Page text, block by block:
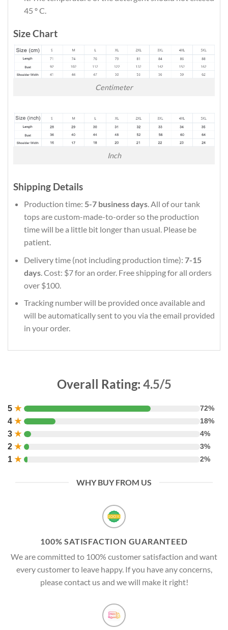
45 º C.
Size Chart
Centimeter
Inch
Shipping Details
Production time: 5-7 business days. All of our tank
tops are custom-made-to-order so the production
time will be a little bit longer than usual. Please be
patient.
Delivery time (not including production time): 7-15
days. Cost: $7 for an order. Free shipping for all orders
over $100.
Tracking number will be provided once available and
will be automatically sent to you via the email provided
in your order.
Overall Rating: 4.5/5
5 ★ 72%
4 ★ 18%
3 ★ 4%
2 ★ 3%
1 ★ 2%
WHY BUY FROM US
100% SATISFACTION GUARANTEED
We are committed to 100% customer satisfaction and want
every customer to leave happy. If you have any concerns,
please contact us and we will make it right!